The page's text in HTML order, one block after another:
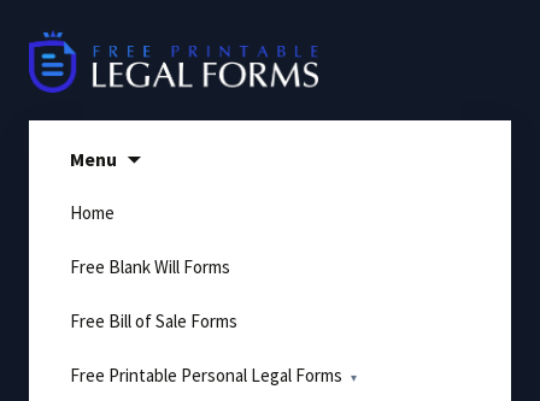
content
Menu
Home
Free Blank Will Forms
Free Bill of Sale Forms
Free Printable Personal Legal Forms